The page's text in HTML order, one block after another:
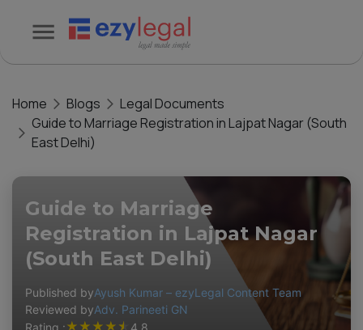
Home Blogs
Legal Documents
Guide to Marriage Registration in Lajpat Nagar (South
East Delhi)
Guide to Marriage
Registration in Lajpat Nagar
(South East Delhi)
Published byAyush Kumar – ezyLegal Content Team
Reviewed byAdv. Parineeti GN
Rating :★ ★ ★ ★ ★ 4.8